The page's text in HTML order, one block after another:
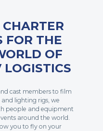
FOR THE
OF
cast members to film
lighting rigs, we
people and equipment
around the world.
you to fly on your